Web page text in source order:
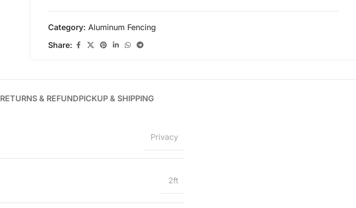
Category: Aluminum Fencing
Share:
RETURNS & REFUNDPICKUP & SHIPPING
Privacy
2ft